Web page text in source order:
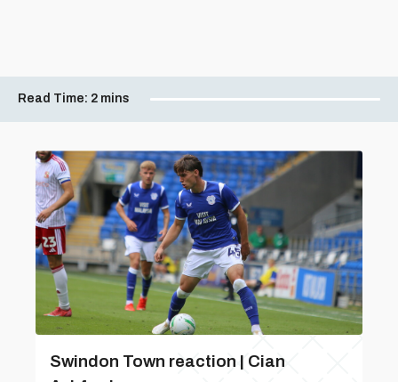
Read Time: 2 mins
Swindon Town reaction | Cian